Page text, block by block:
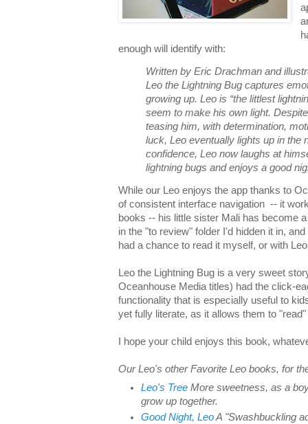
enough will identify with:
Written by Eric Drachman and
Leo the Lightning Bug captures
growing up. Leo is “the littlest
seem to make his own light.
teasing him, with determination,
luck, Leo eventually lights up in the
confidence, Leo now laughs at
lightning bugs and enjoys a good
While our Leo enjoys the app thanks to
of consistent interface navigation -- it
books -- his little sister Mali has become
in the "to review" folder I'd hidden it in,
had a chance to read it myself, or with
Leo the Lightning Bug is a very sweet
Oceanhouse Media titles) had the click-
functionality that is especially useful to
yet fully literate, as it allows them to
I hope your child enjoys this book,
Our Leo's other Favorite Leo books, for
Leo's Tree More sweetness, as a
grow up together.
Good Night, LeoA "Swashbuckling